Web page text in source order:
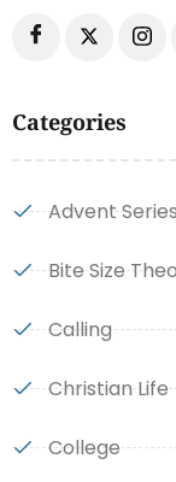
Categories
Advent
Bite Size
Calling
Christian Life
College